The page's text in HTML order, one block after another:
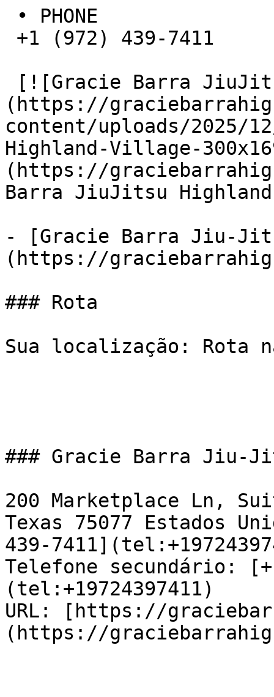
(https://
content/uploads/2025/
Highland-Village-
(https://
Barra JiuJitsu
- [Gracie Barra Jiu-
(https://
### Rota
Sua localização: Rota
### Gracie Barra Jiu-
200 Marketplace Ln,
Texas 75077 Estados
439-
Telefone secundário:
(tel:+19724397411)
URL: [https://
(https://